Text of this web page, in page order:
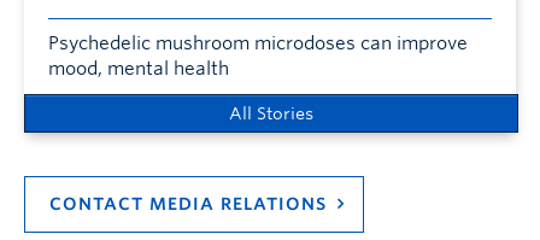
Psychedelic mushroom microdoses can improve
mood, mental health
All Stories
CONTACT MEDIA RELATIONS